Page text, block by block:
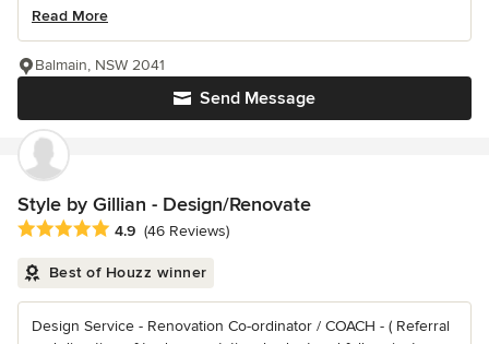
Read More
Send Message
Balmain, NSW 2041
Style by Gillian - Design/Renovate
Average rating: 4.9 out of 5 stars
4.9 (46 Reviews)
Best of Houzz winner
Design Service - Renovation Co-ordinator / COACH - ( Referral